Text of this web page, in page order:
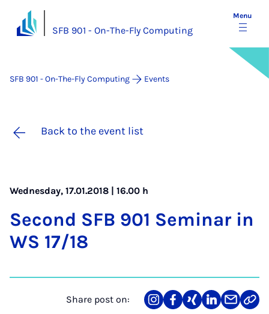
SFB 901 - On-The-Fly Computing
Menu
SFB 901 - On-The-Fly Computing Events
Back to the event list
Wednesday, 17.01.2018 | 16.00 h
Second SFB 901 Sem­in­ar in
WS 17/18
Share post on:
ShareTeilenTeilenTeilenTeilenLink